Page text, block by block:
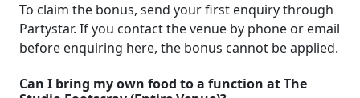
To claim the bonus, send your first enquiry through
Partystar. If you contact the venue by phone or email
before enquiring here, the bonus cannot be applied.
Can I bring my own food to a function at The